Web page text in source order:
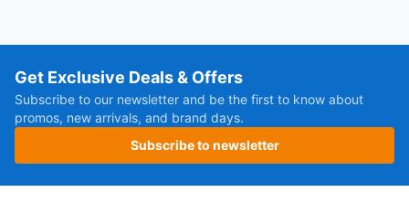
Get Exclusive Deals & Offers
Subscribe to our newsletter and be the first to know about
promos, new arrivals, and brand days.
Subscribe to newsletter